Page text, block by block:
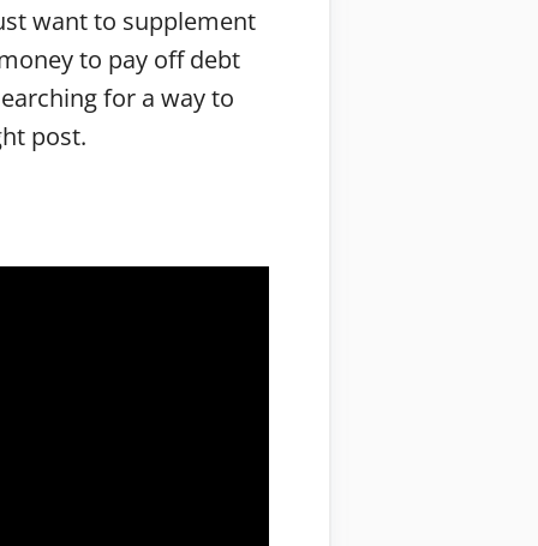
want to supplement
to pay off debt
for a way to
post.